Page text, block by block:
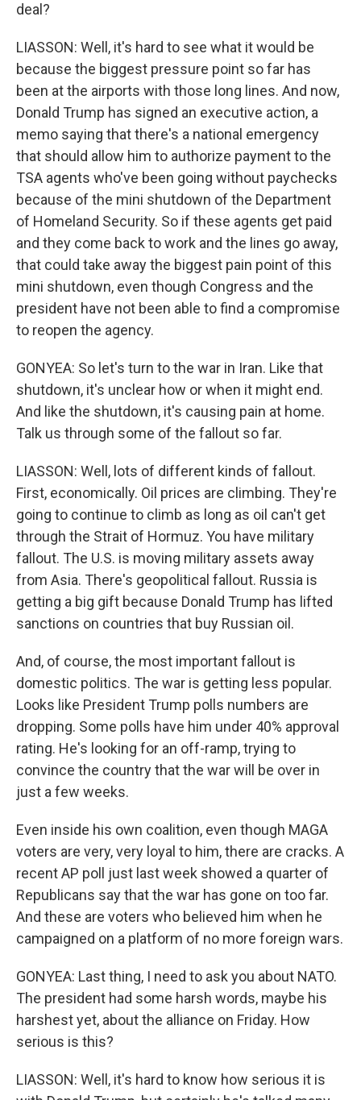
deal?
LIASSON: Well, it's hard to see what it would be
because the biggest pressure point so far has
been at the airports with those long lines. And now,
Donald Trump has signed an executive action, a
memo saying that there's a national emergency
that should allow him to authorize payment to the
TSA agents who've been going without paychecks
because of the mini shutdown of the Department
of Homeland Security. So if these agents get paid
and they come back to work and the lines go away,
that could take away the biggest pain point of this
mini shutdown, even though Congress and the
president have not been able to find a compromise
to reopen the agency.
GONYEA: So let's turn to the war in Iran. Like that
shutdown, it's unclear how or when it might end.
And like the shutdown, it's causing pain at home.
Talk us through some of the fallout so far.
LIASSON: Well, lots of different kinds of fallout.
First, economically. Oil prices are climbing. They're
going to continue to climb as long as oil can't get
through the Strait of Hormuz. You have military
fallout. The U.S. is moving military assets away
from Asia. There's geopolitical fallout. Russia is
getting a big gift because Donald Trump has lifted
sanctions on countries that buy Russian oil.
And, of course, the most important fallout is
domestic politics. The war is getting less popular.
Looks like President Trump polls numbers are
dropping. Some polls have him under 40% approval
rating. He's looking for an off-ramp, trying to
convince the country that the war will be over in
just a few weeks.
Even inside his own coalition, even though MAGA
voters are very, very loyal to him, there are cracks. A
recent AP poll just last week showed a quarter of
Republicans say that the war has gone on too far.
And these are voters who believed him when he
campaigned on a platform of no more foreign wars.
GONYEA: Last thing, I need to ask you about NATO.
The president had some harsh words, maybe his
harshest yet, about the alliance on Friday. How
serious is this?
LIASSON: Well, it's hard to know how serious it is